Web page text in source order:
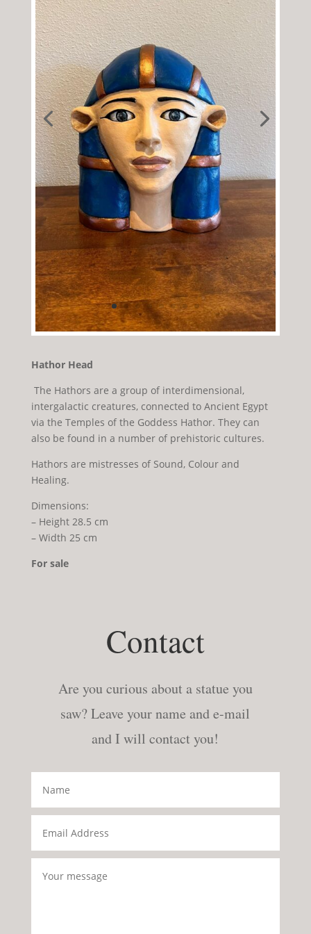
Hathor Head
The Hathors are a group of interdimensional,
intergalactic creatures, connected to Ancient Egypt
via the Temples of the Goddess Hathor. They can
also be found in a number of prehistoric cultures.
Hathors are mistresses of Sound, Colour and
Healing.
Dimensions:
– Height 28.5 cm
– Width 25 cm
For sale
Contact
Are you curious about a statue you
saw? Leave your name and e-mail
and I will contact you!